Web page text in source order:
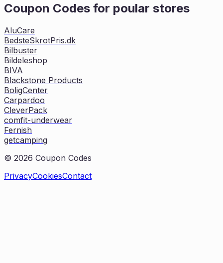
Coupon Codes for poular stores
AluCare
BedsteSkrotPris.dk
Bilbuster
Bildeleshop
BIVA
Blackstone Products
BoligCenter
Carpardoo
CleverPack
comfit-underwear
Fernish
getcamping
© 2026 Coupon Codes
PrivacyCookiesContact